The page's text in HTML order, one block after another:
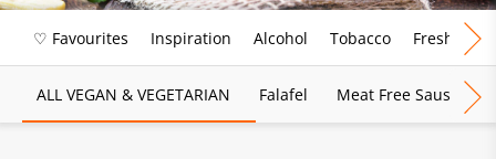
♡ Favourites Inspiration Alcohol Tobacco Fresh Food
ALL VEGAN & VEGETARIAN Falafel Meat Free Sausages